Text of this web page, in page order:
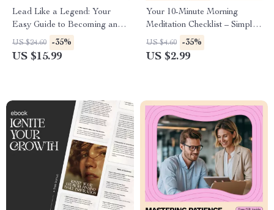
Lead Like a Legend: Your
Easy Guide to Becoming an
Amazing Leader | How to Be
an Amazing Leader eBook for
US $24.60 -35%
US $15.99
Your 10-Minute Morning
Meditation Checklist – Simple
Routine for a Calm Start
US $4.60 -35%
US $2.99